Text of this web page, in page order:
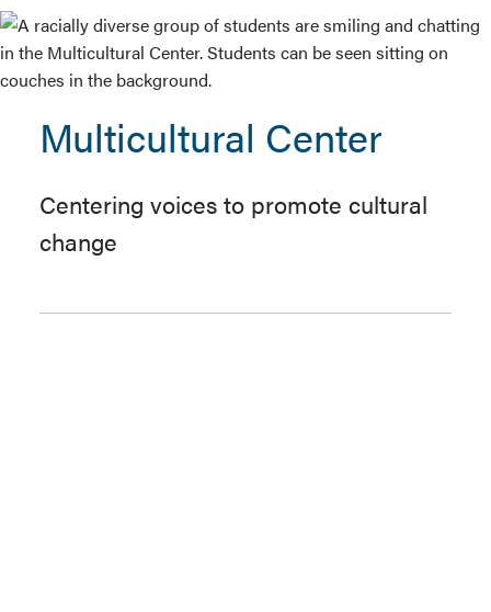
Multicultural Center
Centering voices to promote cultural
change